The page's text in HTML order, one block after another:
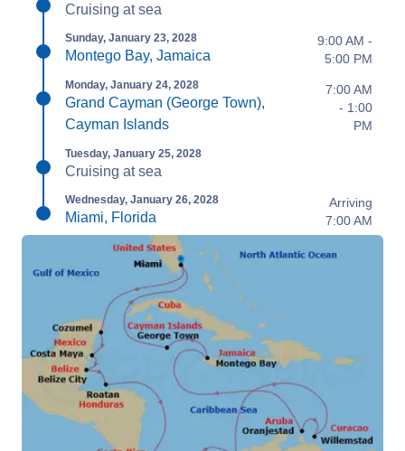
Cruising at sea
Sunday, January 23, 2028
Montego Bay, Jamaica
9:00 AM -
5:00 PM
Monday, January 24, 2028
Grand Cayman (George Town),
Cayman Islands
7:00 AM
- 1:00
PM
Tuesday, January 25, 2028
Cruising at sea
Wednesday, January 26, 2028
Miami, Florida
Arriving
7:00 AM